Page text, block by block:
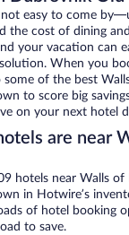
easy to come
the cost of dining
your vacation can
When you
some of the best
to score big
on your next hotel
are near
hotels near Walls
in Hotwire’s
of hotel booking
to save.